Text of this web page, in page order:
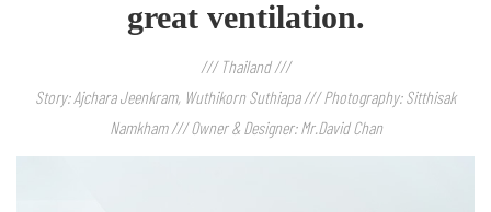
great ventilation.
/// Thailand ///
Story: Ajchara Jeenkram, Wuthikorn Suthiapa /// Photography: Sitthisak
Namkham /// Owner & Designer: Mr.David Chan